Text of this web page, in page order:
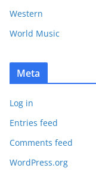
Western
World Music
Meta
Log in
Entries feed
Comments feed
WordPress.org